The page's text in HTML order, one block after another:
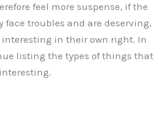
feel more suspense, if the
face troubles and are deserving,
interesting in their own right. In
listing the types of things that